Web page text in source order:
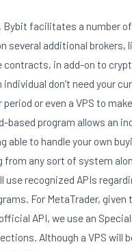
Bybit facilitates a number
several additional brokers,
contracts, in add-on to
individual don’t need your
or even a VPS to
based program allows an
able to handle your own
from any sort of system
use recognized APIs
For MetaTrader,
API, we use an
Although a VPS will